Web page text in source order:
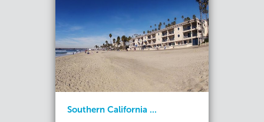
Southern California ...